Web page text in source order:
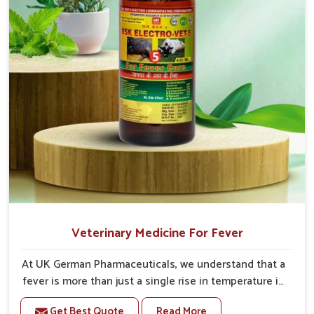
Veterinary Medicine For Fever
At UK German Pharmaceuticals, we understand that a
fever is more than just a single rise in temperature in
an animal in Tughlakabad. If you are looking for one